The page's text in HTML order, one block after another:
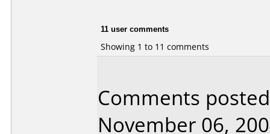
11 user comments
Showing 1 to 11 comments
Comments
November 06,